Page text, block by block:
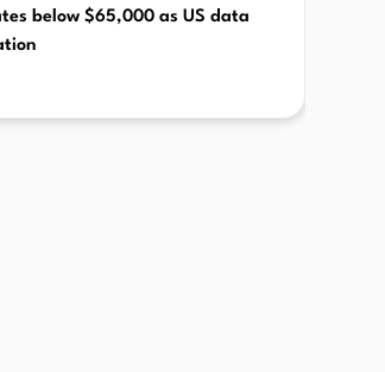
below $65,000 as US data